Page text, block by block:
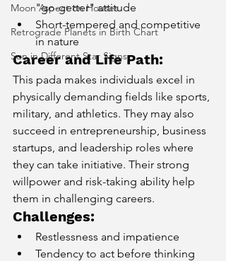
Moon Aspect on Houses
Retrograde Planets in Birth Chart
Sun in Different Star Signs
"go-getter" attitude
Short-tempered and competitive
in nature
Career and Life Path:
This pada makes individuals excel in
physically demanding fields like sports,
military, and athletics. They may also
succeed in entrepreneurship, business
startups, and leadership roles where
they can take initiative. Their strong
willpower and risk-taking ability help
them in challenging careers.
Challenges:
Restlessness and impatience
Tendency to act before thinking